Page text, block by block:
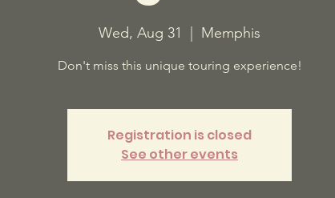
Wed, Aug 31 Memphis
Don't miss this unique touring experience!
Registration is closed
See other events